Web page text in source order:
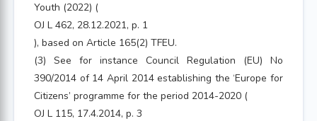
Youth (2022) (
OJ L 462, 28.12.2021, p. 1
), based on Article 165(2) TFEU.
(3) See for instance Council Regulation (EU) No
390/2014 of 14 April 2014 establishing the ‘Europe for
Citizens’ programme for the period 2014-2020 (
OJ L 115, 17.4.2014, p. 3